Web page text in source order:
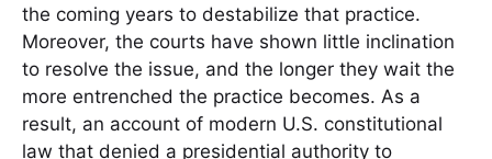
the coming years to destabilize that practice.
Moreover, the courts have shown little inclination
to resolve the issue, and the longer they wait the
more entrenched the practice becomes. As a
result, an account of modern U.S. constitutional
law that denied a presidential authority to